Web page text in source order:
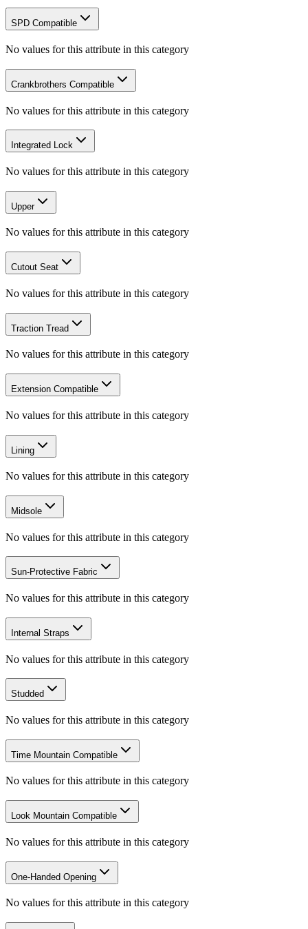
SPD Compatible
No values for this attribute in this category
Crankbrothers Compatible
No values for this attribute in this category
Integrated Lock
No values for this attribute in this category
Upper
No values for this attribute in this category
Cutout Seat
No values for this attribute in this category
Traction Tread
No values for this attribute in this category
Extension Compatible
No values for this attribute in this category
Lining
No values for this attribute in this category
Midsole
No values for this attribute in this category
Sun-Protective Fabric
No values for this attribute in this category
Internal Straps
No values for this attribute in this category
Studded
No values for this attribute in this category
Time Mountain Compatible
No values for this attribute in this category
Look Mountain Compatible
No values for this attribute in this category
One-Handed Opening
No values for this attribute in this category